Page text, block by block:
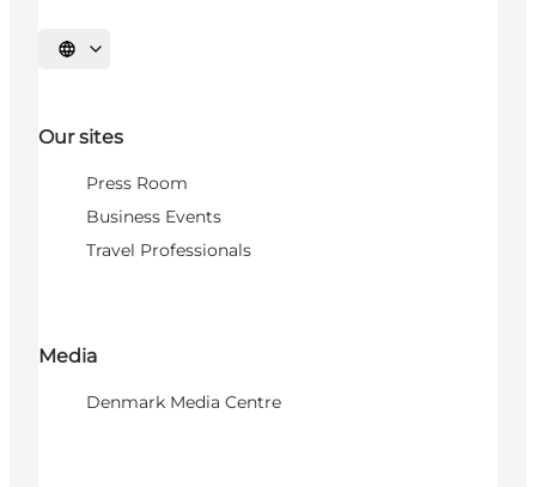
Select language
Our sites
Press Room
Business Events
Travel Professionals
Media
Denmark Media Centre